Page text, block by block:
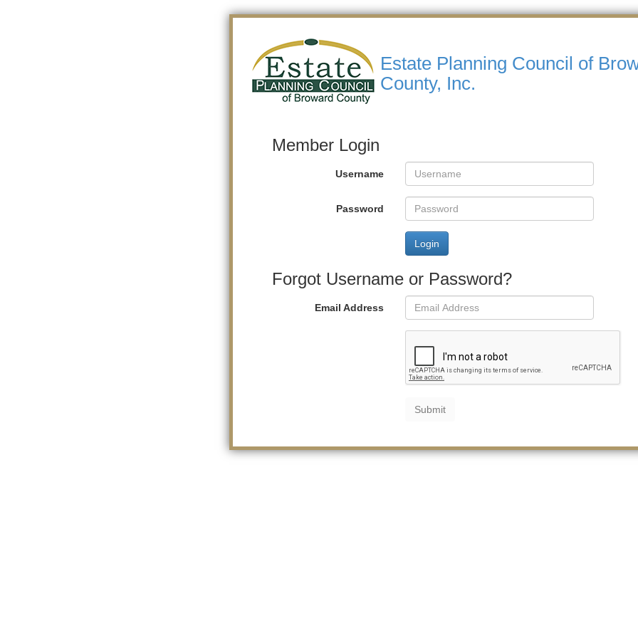
Estate Planning Council of
County, Inc.
Member Login
Username
Password
Login
Forgot Username or Password?
Email Address
Submit